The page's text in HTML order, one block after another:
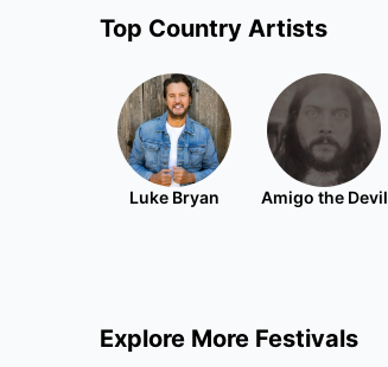
Top Country Artists
Luke Bryan Amigo the Devil
Explore More Festivals